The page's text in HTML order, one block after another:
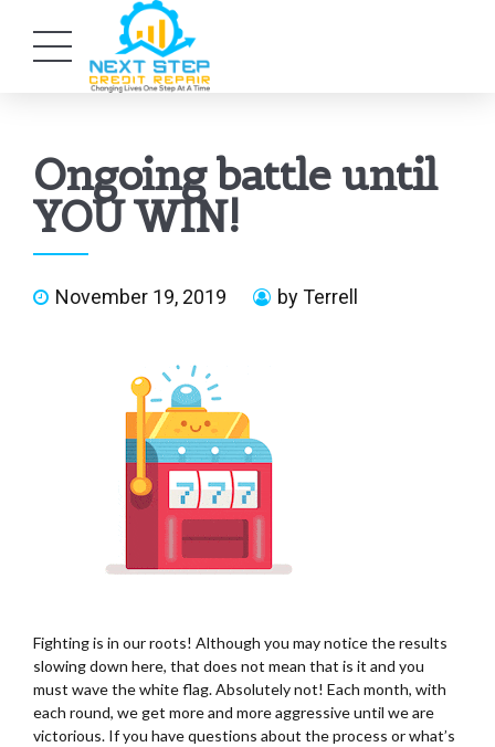
Ongoing battle until
YOU WIN!
November 19, 2019 by Terrell
Fighting is in our roots! Although you may notice the results
slowing down here, that does not mean that is it and you
must wave the white flag. Absolutely not! Each month, with
each round, we get more and more aggressive until we are
victorious. If you have questions about the process or what’s